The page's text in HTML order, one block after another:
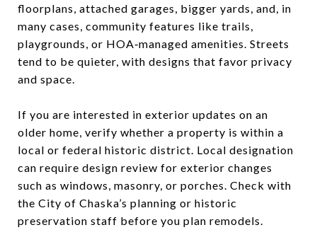
floorplans, attached garages, bigger yards, and, in
many cases, community features like trails,
playgrounds, or HOA‑managed amenities. Streets
tend to be quieter, with designs that favor privacy
and space.
If you are interested in exterior updates on an
older home, verify whether a property is within a
local or federal historic district. Local designation
can require design review for exterior changes
such as windows, masonry, or porches. Check with
the City of Chaska’s planning or historic
preservation staff before you plan remodels.